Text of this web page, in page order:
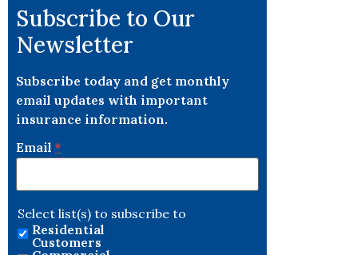
Subscribe to Our
Newsletter
Subscribe today and get monthly
email updates with important
insurance information.
Email*
Select list(s) to subscribe to
Residential
Customers